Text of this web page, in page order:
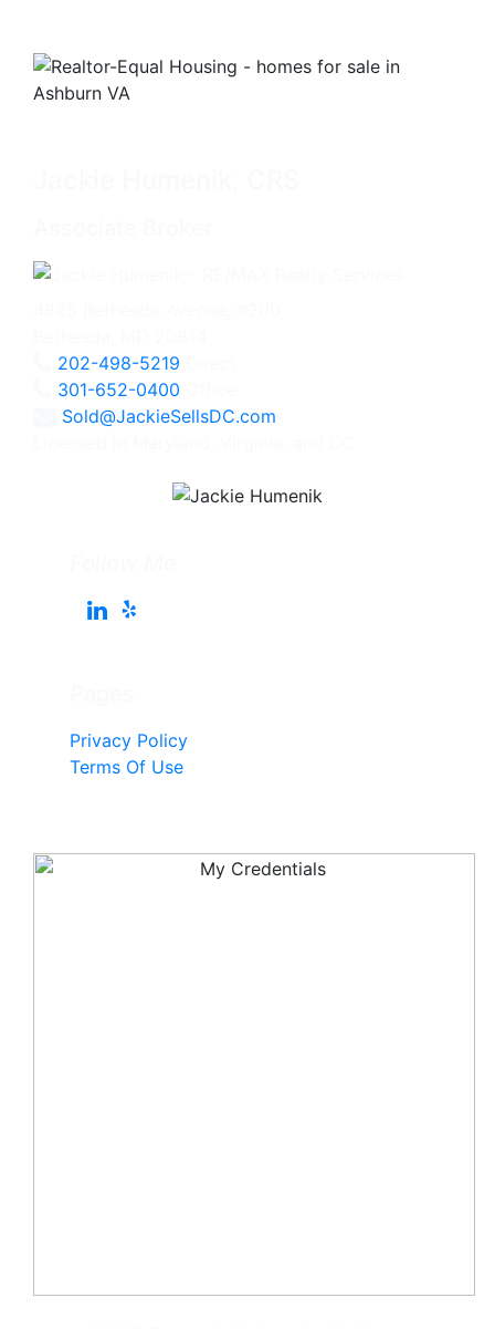
202-498-5219
301-652-0400
Sold@JackieSellsDC.com
Privacy Policy
Terms Of Use